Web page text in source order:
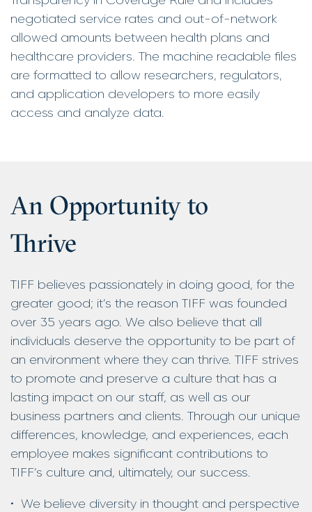
negotiated service rates and out-of-network
allowed amounts between health plans and
healthcare providers. The machine readable files
are formatted to allow researchers, regulators,
and application developers to more easily
access and analyze data.
An Opportunity to
Thrive
TIFF believes passionately in doing good, for the
greater good; it’s the reason TIFF was founded
over 35 years ago. We also believe that all
individuals deserve the opportunity to be part of
an environment where they can thrive. TIFF strives
to promote and preserve a culture that has a
lasting impact on our staff, as well as our
business partners and clients. Through our unique
differences, knowledge, and experiences, each
employee makes significant contributions to
TIFF’s culture and, ultimately, our success.
We believe diversity in thought and perspective